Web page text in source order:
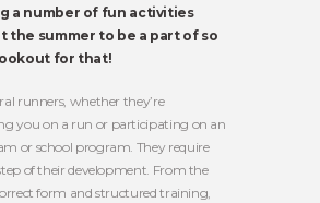
a number of fun activities
the summer to be a part of so
for that!
runners, whether they’re
you on a run or participating on an
or school program. They require
of their development. From the
form and structured training,